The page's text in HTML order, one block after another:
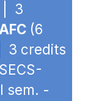
| 3
AFC (6
3 credits
sem. -